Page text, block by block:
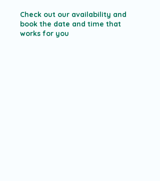
Check out our availability and
book the date and time that
works for you